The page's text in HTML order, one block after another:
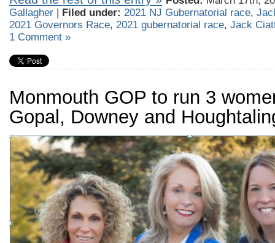
Gallagher
Filed under: 2021 NJ Gubernatorial race,
2021 Governors Race, 2021 gubernatorial race, Jack
1 Comment »
Monmouth GOP to run 3
Gopal, Downey and